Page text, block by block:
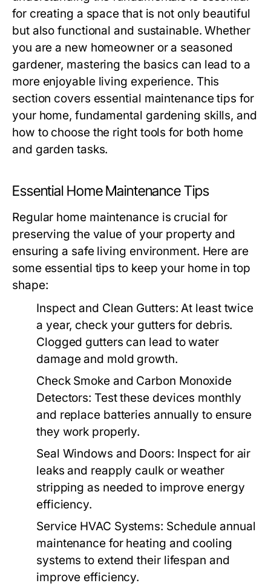
for creating a space that is not only beautiful
but also functional and sustainable. Whether
you are a new homeowner or a seasoned
gardener, mastering the basics can lead to a
more enjoyable living experience. This
section covers essential maintenance tips for
your home, fundamental gardening skills, and
how to choose the right tools for both home
and garden tasks.
Essential Home Maintenance Tips
Regular home maintenance is crucial for
preserving the value of your property and
ensuring a safe living environment. Here are
some essential tips to keep your home in top
shape:
Inspect and Clean Gutters: At least twice
a year, check your gutters for debris.
Clogged gutters can lead to water
damage and mold growth.
Check Smoke and Carbon Monoxide
Detectors: Test these devices monthly
and replace batteries annually to ensure
they work properly.
Seal Windows and Doors: Inspect for air
leaks and reapply caulk or weather
stripping as needed to improve energy
efficiency.
Service HVAC Systems: Schedule annual
maintenance for heating and cooling
systems to extend their lifespan and
improve efficiency.